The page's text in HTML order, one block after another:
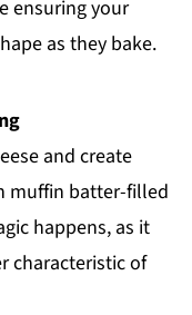
ensuring your
as they bake.
and create
muffin batter-filled
happens, as it
characteristic of